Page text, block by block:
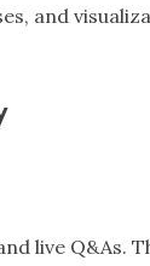
and
live Q&As.